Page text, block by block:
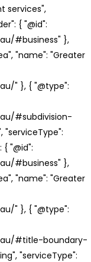
services",
{ "@id":
#business" },
"name": "Greater
" }, { "@type":
#subdivision-
"serviceType":
"@id":
#business" },
"name": "Greater
" }, { "@type":
#title-boundary-
"serviceType":